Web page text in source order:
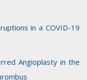
in a COVID-19
Angioplasty in the